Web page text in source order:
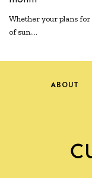
Whether your plans
of sun,…
ABOUT